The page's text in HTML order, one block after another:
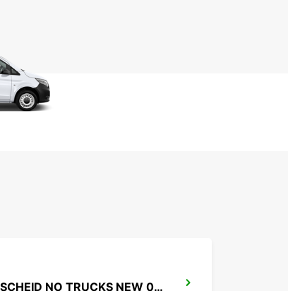
REMSCHEID NO TRUCKS NEW 01 09 26